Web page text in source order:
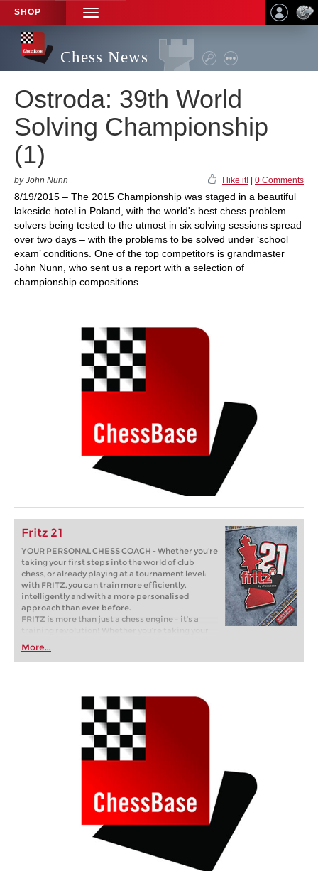
SHOP
TOGGLE
NAVIGATION
Chess News
Ostroda: 39th World
Solving Championship
(1)
by John Nunn I like it! 0 Comments
8/19/2015 – The 2015 Championship was staged in a beautiful
lakeside hotel in Poland, with the world's best chess problem
solvers being tested to the utmost in six solving sessions spread
over two days – with the problems to be solved under ‘school
exam’ conditions. One of the top competitors is grandmaster
John Nunn, who sent us a report with a selection of
championship compositions.
Fritz 21
YOUR PERSONAL CHESS COACH - Whether you’re
taking your first steps into the world of club
chess, or already playing at a tournament level:
with FRITZ, you can train more efficiently,
intelligently and with a more personalised
approach than ever before.
FRITZ is more than just a chess engine – it’s a
training revolution! Whether you’re taking your
first steps into the world of club chess, or already
playing at a tournament level: with FRITZ, you can
train more efficiently, intelligently and with a
More...